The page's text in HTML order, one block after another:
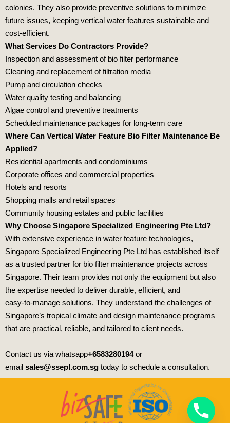
colonies. They also provide preventive solutions to minimize
future issues, keeping vertical water features sustainable and
cost‑efficient.
What Services Do Contractors Provide?
Inspection and assessment of bio filter performance
Cleaning and replacement of filtration media
Pump and circulation checks
Water quality testing and balancing
Algae control and preventive treatments
Scheduled maintenance packages for long‑term care
Where Can Vertical Water Feature Bio Filter Maintenance Be
Applied?
Residential apartments and condominiums
Corporate offices and commercial properties
Hotels and resorts
Shopping malls and retail spaces
Community housing estates and public facilities
Why Choose Singapore Specialized Engineering Pte Ltd?
With extensive experience in water feature technologies,
Singapore Specialized Engineering Pte Ltd has established itself
as a trusted partner for bio filter maintenance projects across
Singapore. Their team provides not only the equipment but also
the expertise needed to deliver durable, efficient, and
easy‑to‑manage solutions. They understand the challenges of
Singapore’s tropical climate and design maintenance programs
that are practical, reliable, and tailored to client needs.
Contact us via whatsapp+6583280194or
email sales@ssepl.com.sg today to schedule a consultation.